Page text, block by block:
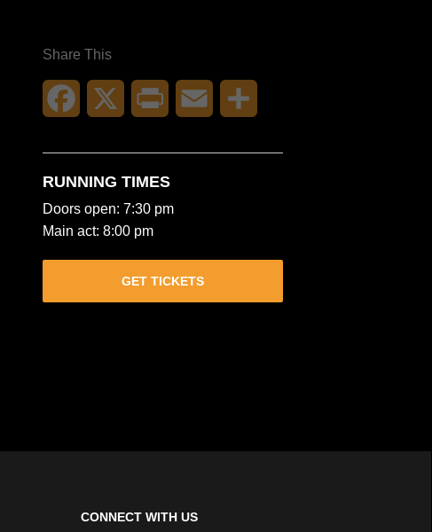
Share This
Facebook Print Email
RUNNING TIMES
Doors open: 7:30 pm
Main act: 8:00 pm
GET TICKETS
CONNECT WITH US